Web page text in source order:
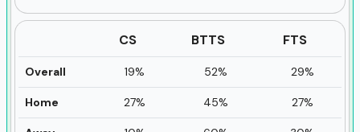
CS BTTS FTS
Overall 19% 52% 29%
Home 27% 45% 27%